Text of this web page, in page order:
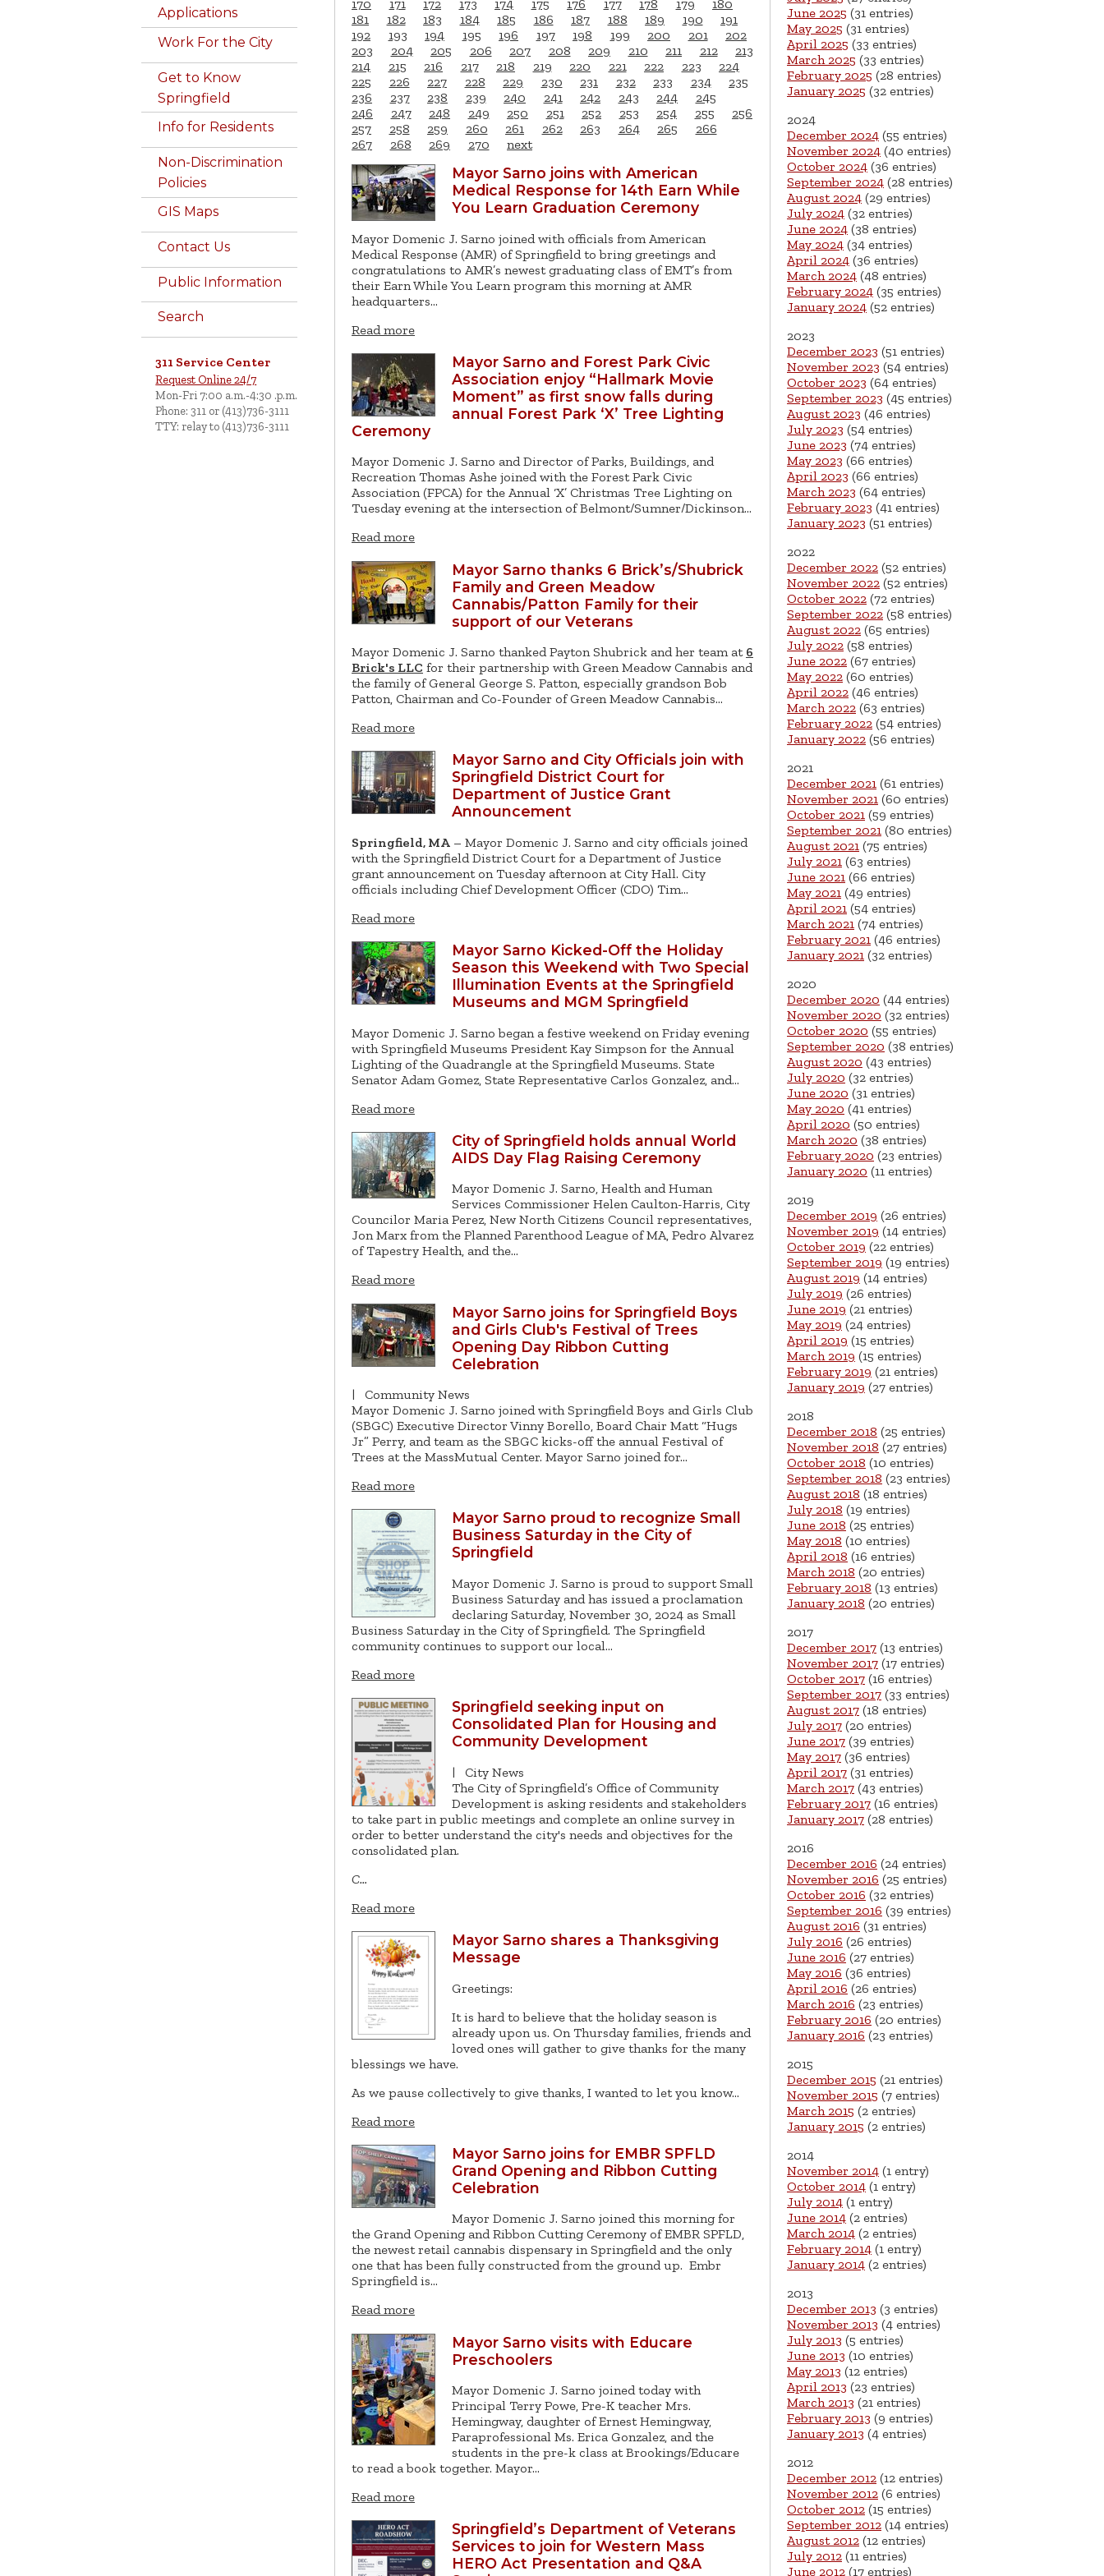
Applications
Work For the City
Get to Know
Springfield
Info for Residents
Non-Discrimination
Policies
GIS Maps
Contact Us
Public Information
Search
311 Service Center
Request Online 24/7
Mon-Fri 7:00 a.m.-4:30 .p.m.
Phone: 311 or (413)736-3111
TTY: relay to (413)736-3111
170
171 172 173 174 175 176 177 178 179
180
181
182 183 184 185 186 187 188 189 190
191
192
193 194 195 196 197 198 199 200 201
202
203
204 205 206 207 208 209 210 211 212
213
214
215 216 217 218 219 220 221 222 223
224
225
226 227 228 229 230 231 232 233 234
235
236
237 238 239 240 241 242 243 244
245
246
247 248 249 250 251 252 253 254 255
256
257
258 259 260 261 262 263 264 265
266
267
268 269 270 next
Mayor Sarno joins with American
Medical Response for 14th Earn While
You Learn Graduation Ceremony
Mayor Domenic J. Sarno joined with officials from American
Medical Response (AMR) of Springfield to bring greetings and
congratulations to AMR’s newest graduating class of EMT’s from
their Earn While You Learn program this morning at AMR
headquarters…
Read more
Mayor Sarno and Forest Park Civic
Association enjoy “Hallmark Movie
Moment” as first snow falls during
annual Forest Park ‘X’ Tree Lighting
Ceremony
Mayor Domenic J. Sarno and Director of Parks, Buildings, and
Recreation Thomas Ashe joined with the Forest Park Civic
Association (FPCA) for the Annual ‘X’ Christmas Tree Lighting on
Tuesday evening at the intersection of Belmont/Sumner/Dickinson…
Read more
Mayor Sarno thanks 6 Brick’s/Shubrick
Family and Green Meadow
Cannabis/Patton Family for their
support of our Veterans
Mayor Domenic J. Sarno thanked Payton Shubrick and her team at 6
Brick's LLC for their partnership with Green Meadow Cannabis and
the family of General George S. Patton, especially grandson Bob
Patton, Chairman and Co-Founder of Green Meadow Cannabis…
Read more
Mayor Sarno and City Officials join with
Springfield District Court for
Department of Justice Grant
Announcement
Springfield, MA – Mayor Domenic J. Sarno and city officials joined
with the Springfield District Court for a Department of Justice
grant announcement on Tuesday afternoon at City Hall. City
officials including Chief Development Officer (CDO) Tim…
Read more
Mayor Sarno Kicked-Off the Holiday
Season this Weekend with Two Special
Illumination Events at the Springfield
Museums and MGM Springfield
Mayor Domenic J. Sarno began a festive weekend on Friday evening
with Springfield Museums President Kay Simpson for the Annual
Lighting of the Quadrangle at the Springfield Museums. State
Senator Adam Gomez, State Representative Carlos Gonzalez, and…
Read more
City of Springfield holds annual World
AIDS Day Flag Raising Ceremony
Mayor Domenic J. Sarno, Health and Human
Services Commissioner Helen Caulton-Harris, City
Councilor Maria Perez, New North Citizens Council representatives,
Jon Marx from the Planned Parenthood League of MA, Pedro Alvarez
of Tapestry Health, and the…
Read more
Mayor Sarno joins for Springfield Boys
and Girls Club's Festival of Trees
Opening Day Ribbon Cutting
Celebration
|
Community News
Mayor Domenic J. Sarno joined with Springfield Boys and Girls Club
(SBGC) Executive Director Vinny Borello, Board Chair Matt “Hugs
Jr” Perry, and team as the SBGC kicks-off the annual Festival of
Trees at the MassMutual Center. Mayor Sarno joined for…
Read more
Mayor Sarno proud to recognize Small
Business Saturday in the City of
Springfield
Mayor Domenic J. Sarno is proud to support Small
Business Saturday and has issued a proclamation
declaring Saturday, November 30, 2024 as Small
Business Saturday in the City of Springfield. The Springfield
community continues to support our local…
Read more
Springfield seeking input on
Consolidated Plan for Housing and
Community Development
|
City News
The City of Springfield’s Office of Community
Development is asking residents and stakeholders
to take part in public meetings and complete an online survey in
order to better understand the city's needs and objectives for the
consolidated plan.
C…
Read more
Mayor Sarno shares a Thanksgiving
Message
Greetings:
It is hard to believe that the holiday season is
already upon us. On Thursday families, friends and
loved ones will gather to give thanks for the many
blessings we have.
As we pause collectively to give thanks, I wanted to let you know…
Read more
Mayor Sarno joins for EMBR SPFLD
Grand Opening and Ribbon Cutting
Celebration
Mayor Domenic J. Sarno joined this morning for
the Grand Opening and Ribbon Cutting Ceremony of EMBR SPFLD,
the newest retail cannabis dispensary in Springfield and the only
one that has been fully constructed from the ground up. Embr
Springfield is…
Read more
Mayor Sarno visits with Educare
Preschoolers
Mayor Domenic J. Sarno joined today with
Principal Terry Powe, Pre-K teacher Mrs.
Hemingway, daughter of Ernest Hemingway,
Paraprofessional Ms. Erica Gonzalez, and the
students in the pre-k class at Brookings/Educare
to read a book together. Mayor…
Read more
Springfield’s Department of Veterans
Services to join for Western Mass
HERO Act Presentation and Q&A
June 2025 (31 entries)
May 2025 (31 entries)
April 2025 (33 entries)
March 2025 (33 entries)
February 2025 (28 entries)
January 2025 (32 entries)
2024
December 2024 (55 entries)
November 2024 (40 entries)
October 2024 (36 entries)
September 2024 (28 entries)
August 2024 (29 entries)
July 2024 (32 entries)
June 2024 (38 entries)
May 2024 (34 entries)
April 2024 (36 entries)
March 2024 (48 entries)
February 2024 (35 entries)
January 2024 (52 entries)
2023
December 2023 (51 entries)
November 2023 (54 entries)
October 2023 (64 entries)
September 2023 (45 entries)
August 2023 (46 entries)
July 2023 (54 entries)
June 2023 (74 entries)
May 2023 (66 entries)
April 2023 (66 entries)
March 2023 (64 entries)
February 2023 (41 entries)
January 2023 (51 entries)
2022
December 2022 (52 entries)
November 2022 (52 entries)
October 2022 (72 entries)
September 2022 (58 entries)
August 2022 (65 entries)
July 2022 (58 entries)
June 2022 (67 entries)
May 2022 (60 entries)
April 2022 (46 entries)
March 2022 (63 entries)
February 2022 (54 entries)
January 2022 (56 entries)
2021
December 2021 (61 entries)
November 2021 (60 entries)
October 2021 (59 entries)
September 2021 (80 entries)
August 2021 (75 entries)
July 2021 (63 entries)
June 2021 (66 entries)
May 2021 (49 entries)
April 2021 (54 entries)
March 2021 (74 entries)
February 2021 (46 entries)
January 2021 (32 entries)
2020
December 2020 (44 entries)
November 2020 (32 entries)
October 2020 (55 entries)
September 2020 (38 entries)
August 2020 (43 entries)
July 2020 (32 entries)
June 2020 (31 entries)
May 2020 (41 entries)
April 2020 (50 entries)
March 2020 (38 entries)
February 2020 (23 entries)
January 2020 (11 entries)
2019
December 2019 (26 entries)
November 2019 (14 entries)
October 2019 (22 entries)
September 2019 (19 entries)
August 2019 (14 entries)
July 2019 (26 entries)
June 2019 (21 entries)
May 2019 (24 entries)
April 2019 (15 entries)
March 2019 (15 entries)
February 2019 (21 entries)
January 2019 (27 entries)
2018
December 2018 (25 entries)
November 2018 (27 entries)
October 2018 (10 entries)
September 2018 (23 entries)
August 2018 (18 entries)
July 2018 (19 entries)
June 2018 (25 entries)
May 2018 (10 entries)
April 2018 (16 entries)
March 2018 (20 entries)
February 2018 (13 entries)
January 2018 (20 entries)
2017
December 2017 (13 entries)
November 2017 (17 entries)
October 2017 (16 entries)
September 2017 (33 entries)
August 2017 (18 entries)
July 2017 (20 entries)
June 2017 (39 entries)
May 2017 (36 entries)
April 2017 (31 entries)
March 2017 (43 entries)
February 2017 (16 entries)
January 2017 (28 entries)
2016
December 2016 (24 entries)
November 2016 (25 entries)
October 2016 (32 entries)
September 2016 (39 entries)
August 2016 (31 entries)
July 2016 (26 entries)
June 2016 (27 entries)
May 2016 (36 entries)
April 2016 (26 entries)
March 2016 (23 entries)
February 2016 (20 entries)
January 2016 (23 entries)
2015
December 2015 (21 entries)
November 2015 (7 entries)
March 2015 (2 entries)
January 2015 (2 entries)
2014
November 2014 (1 entry)
October 2014 (1 entry)
July 2014 (1 entry)
June 2014 (2 entries)
March 2014 (2 entries)
February 2014 (1 entry)
January 2014 (2 entries)
2013
December 2013 (3 entries)
November 2013 (4 entries)
July 2013 (5 entries)
June 2013 (10 entries)
May 2013 (12 entries)
April 2013 (23 entries)
March 2013 (21 entries)
February 2013 (9 entries)
January 2013 (4 entries)
2012
December 2012 (12 entries)
November 2012 (6 entries)
October 2012 (15 entries)
September 2012 (14 entries)
August 2012 (12 entries)
July 2012 (11 entries)
June 2012 (17 entries)